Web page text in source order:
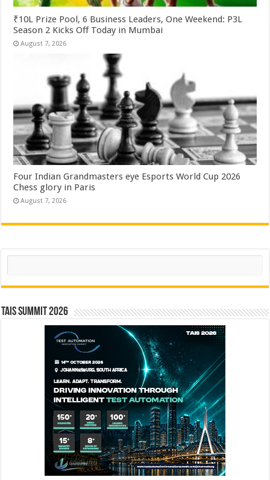
₹10L Prize Pool, 6 Business Leaders, One Weekend: P3L
Season 2 Kicks Off Today in Mumbai
August 7, 2026
Four Indian Grandmasters eye Esports World Cup 2026
Chess glory in Paris
August 7, 2026
Search
TAIS Summit 2026